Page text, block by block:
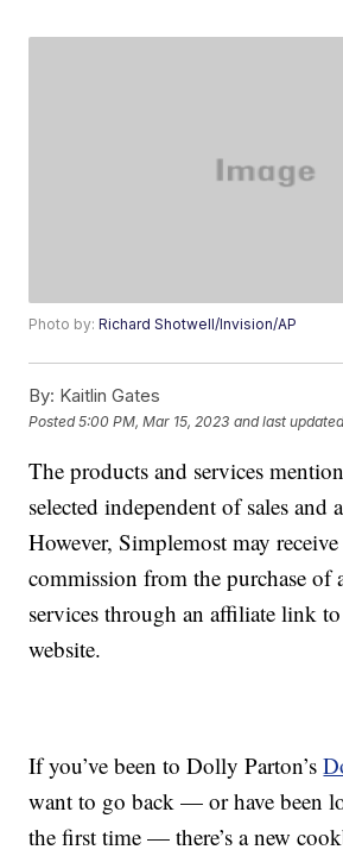
Photo by:Richard Shotwell/Invision/AP
By: Kaitlin Gates
Posted5:00 PM, Mar 15, 2023 and last
The products and services
selected independent of sales and
However, Simplemost may
commission from the purchase of
services through an affiliate link
website.
If you’ve been to Dolly Parton’s
want to go back — or have been
the first time — there’s a new